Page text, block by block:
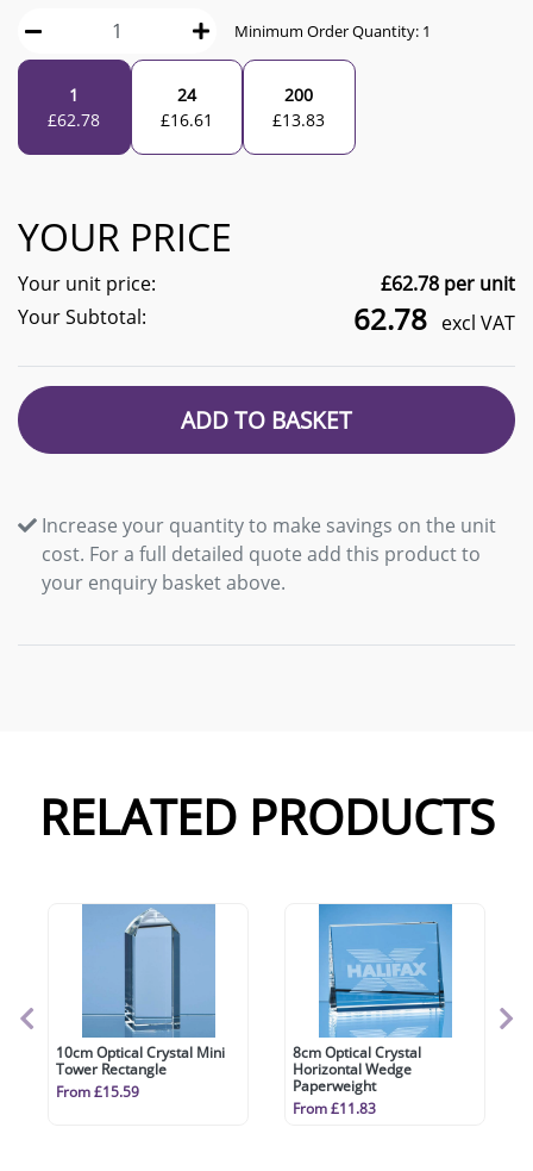
Minimum Order Quantity: 1
1
£62.78
24
£16.61
200
£13.83
YOUR PRICE
Your unit price: £62.78 per unit
Your Subtotal:
62.78 excl VAT
ADD TO BASKET
Increase your quantity to make savings on the unit
cost. For a full detailed quote add this product to
your enquiry basket above.
RELATED PRODUCTS
10cm Optical Crystal Mini
Tower Rectangle
From £15.59
8cm Optical Crystal
Horizontal Wedge
Paperweight
From £11.83